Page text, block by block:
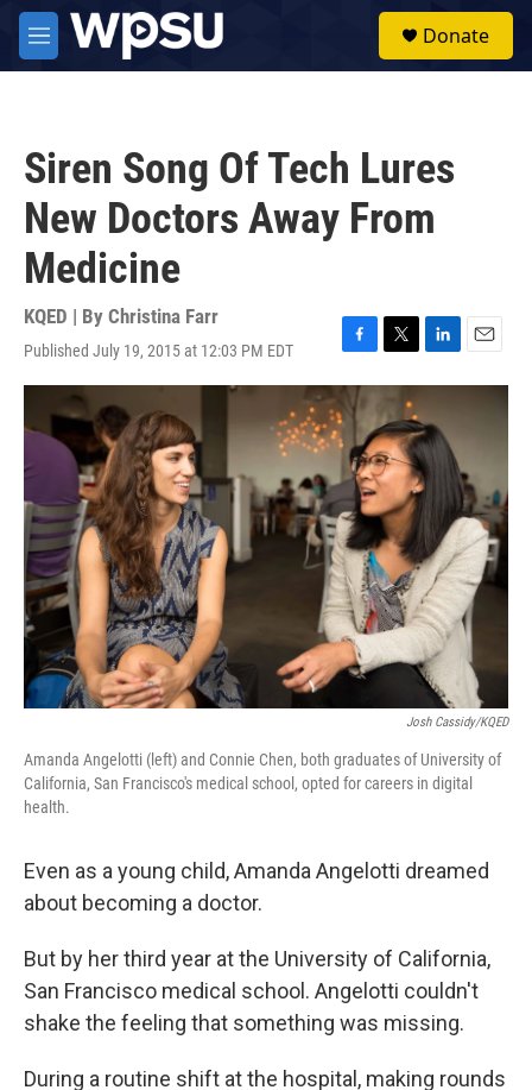
Skip to main content
M
e
Donate
Siren Song Of Tech Lures
New Doctors Away From
Medicine
KQED | By Christina Farr
Published July 19, 2015 at 12:03 PM EDT
F
a
c
e
b
o
o
k
T
w
t
t
e
r
L
i
k
e
d
I
E
m
Josh Cassidy/KQED
Amanda Angelotti (left) and Connie Chen, both graduates of University of
California, San Francisco's medical school, opted for careers in digital
health.
Even as a young child, Amanda Angelotti dreamed
about becoming a doctor.
But by her third year at the University of California,
San Francisco medical school. Angelotti couldn't
shake the feeling that something was missing.
During a routine shift at the hospital, making rounds